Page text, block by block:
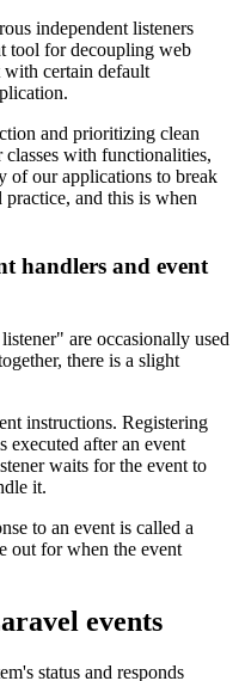
independent listeners
tool for decoupling web
certain default
and prioritizing clean
classes with functionalities,
of our applications to break
and this is when
handlers and event
are occasionally used
there is a slight
instructions. Registering
executed after an event
waits for the event to
it.
to an event is called a
out for when the event
events
status and responds